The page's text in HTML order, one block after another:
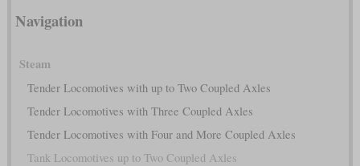
Navigation
Steam
Tender Locomotives with up to Two Coupled Axles
Tender Locomotives with Three Coupled Axles
Tender Locomotives with Four and More Coupled Axles
Tank Locomotives up to Two Coupled Axles